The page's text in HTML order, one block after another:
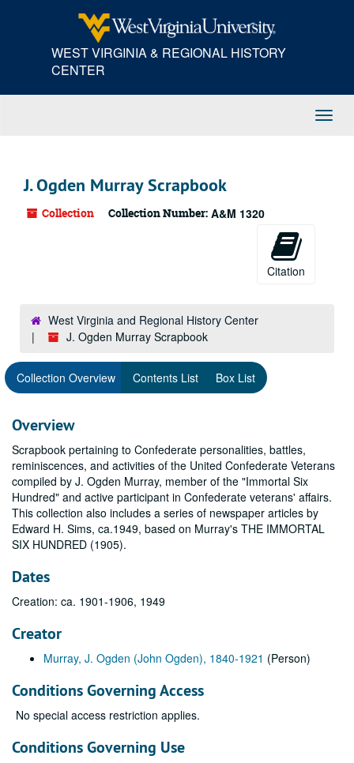
WEST VIRGINIA & REGIONAL HISTORY
CENTER
J. Ogden Murray Scrapbook
Collection Collection Number: A&M 1320
Citation
West Virginia and Regional History Center
J. Ogden Murray Scrapbook
Collection Overview Contents List Box List
Overview
Scrapbook pertaining to Confederate personalities, battles,
reminiscences, and activities of the United Confederate Veterans
compiled by J. Ogden Murray, member of the "Immortal Six
Hundred" and active participant in Confederate veterans' affairs.
This collection also includes a series of newspaper articles by
Edward H. Sims, ca.1949, based on Murray's THE IMMORTAL
SIX HUNDRED (1905).
Dates
Creation: ca. 1901-1906, 1949
Creator
Murray, J. Ogden (John Ogden), 1840-1921 (Person)
Conditions Governing Access
No special access restriction applies.
Conditions Governing Use